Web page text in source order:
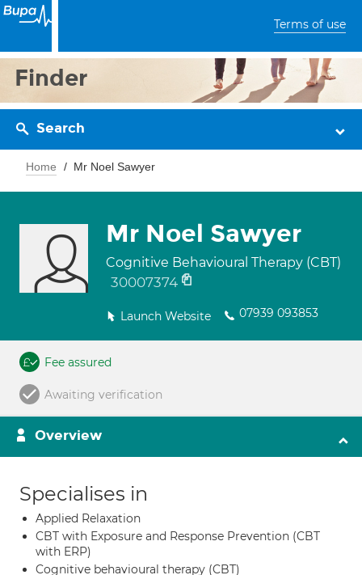
Terms of use
Finder
Search
Home Mr Noel Sawyer
Mr Noel Sawyer
Cognitive Behavioural Therapy (CBT)
30007374
Launch Website 07939 093853
Fee assured
Awaiting verification
Overview
Specialises in
Applied Relaxation
CBT with Exposure and Response Prevention (CBT
with ERP)
Cognitive behavioural therapy (CBT)